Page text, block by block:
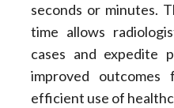
seconds or minutes.
time allows
cases and expedite
improved
efficient use of